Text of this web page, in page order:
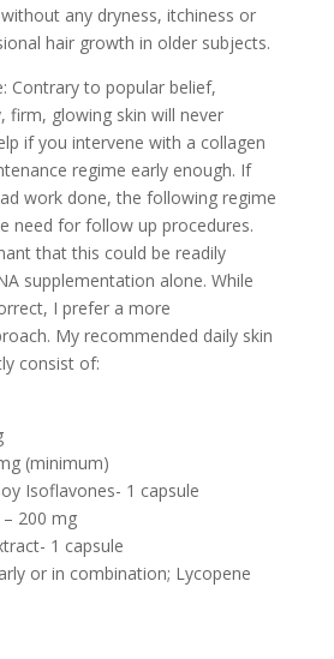
any dryness, itchiness or
hair growth in older subjects.
to popular belief,
firm, glowing skin will never
if you intervene with a collagen
regime early enough. If
work done, the following regime
need for follow up procedures.
that this could be readily
supplementation alone. While
I prefer a more
My recommended daily skin
consist of:
(minimum)
Isoflavones- 1 capsule
– 200 mg
1 capsule
or in combination; Lycopene